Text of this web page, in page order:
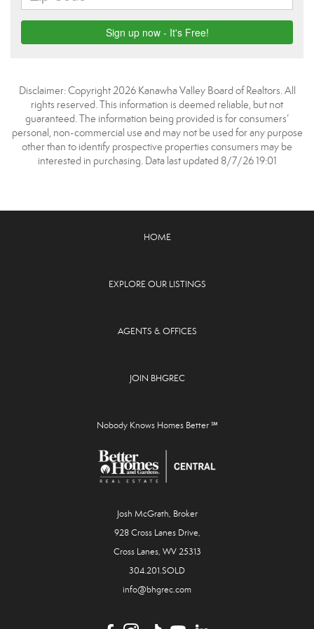
Disclaimer: Copyright 2026 Kanawha Valley Board of Realtors. All
rights reserved. This information is deemed reliable, but not
guaranteed. The information being provided is for consumers’
personal, non-commercial use and may not be used for any purpose
other than to identify prospective properties consumers may be
interested in purchasing. Data last updated 8/7/26 19:01
HOME
EXPLORE OUR LISTINGS
AGENTS & OFFICES
JOIN BHGREC
Nobody Knows Homes Better ℠
Josh McGrath, Broker
928 Cross Lanes Drive,
Cross Lanes, WV 25313
304.201.SOLD
info@bhgrec.com